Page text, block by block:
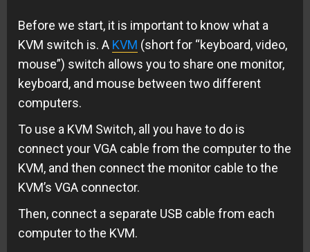
Before we start, it is important to know what a
KVM switch is. A KVM (short for “keyboard, video,
mouse”) switch allows you to share one monitor,
keyboard, and mouse between two different
computers.
To use a KVM Switch, all you have to do is
connect your VGA cable from the computer to the
KVM, and then connect the monitor cable to the
KVM’s VGA connector.
Then, connect a separate USB cable from each
computer to the KVM.